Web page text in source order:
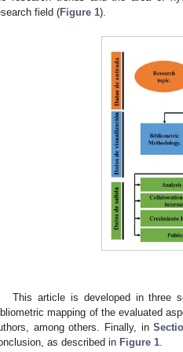
field (Figure 1).
This article is developed in three
mapping of the evaluated
among others. Finally, in
as described in Figure 1.